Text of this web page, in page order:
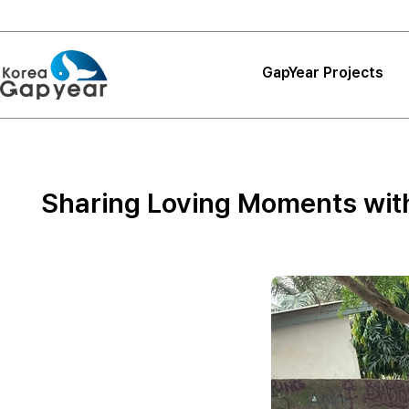
GapYear Projects
Project Reviews
Curriculum
Path Finder
Sharing Loving Moments